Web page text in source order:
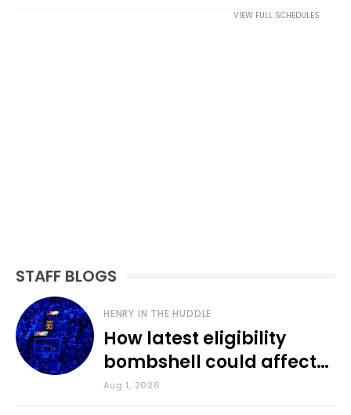
VIEW FULL SCHEDULES
STAFF BLOGS
HENRY IN THE HUDDLE
How latest eligibility
bombshell could affect
various KU sports
Aug 1, 2026